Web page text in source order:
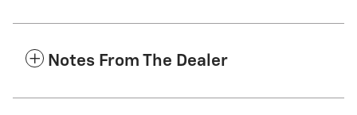
Notes From The Dealer